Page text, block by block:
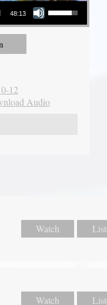
48:13
12
Audio
Watch
Watch